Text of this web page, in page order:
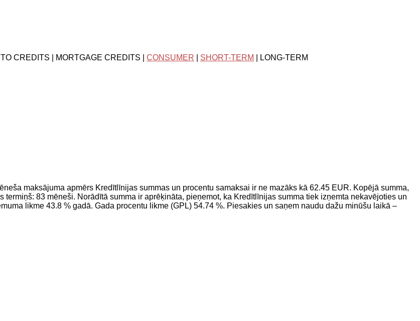
CREDITS | MORTGAGE CREDITS | CONSUMER SHORT-TERM | LONG-TERM
maksājuma apmērs Kredītlīnijas summas un procentu samaksai ir ne mazāks kā 62.45 EUR. Kopējā summa,
83 mēneši. Norādītā summa ir aprēķināta, pieņemot, ka Kredītlīnijas summa tiek izņemta nekavējoties un
likme 43.8 % gadā. Gada procentu likme (GPL) 54.74 %. Piesakies un saņem naudu dažu minūšu laikā –